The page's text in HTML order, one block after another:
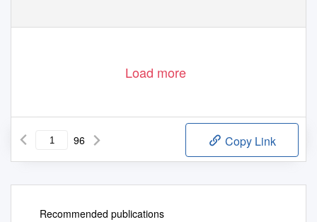
Load more
96 Copy Link
Recommended publications